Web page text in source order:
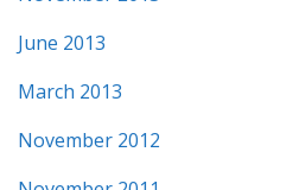
June 2013
March 2013
November 2012